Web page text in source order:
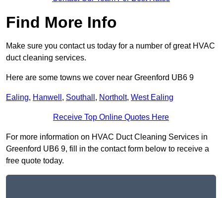
Find More Info
Make sure you contact us today for a number of great HVAC
duct cleaning services.
Here are some towns we cover near Greenford UB6 9
Ealing, Hanwell , Southall , Northolt, West Ealing
Receive Top Online Quotes Here
For more information on HVAC Duct Cleaning Services in
Greenford UB6 9, fill in the contact form below to receive a
free quote today.